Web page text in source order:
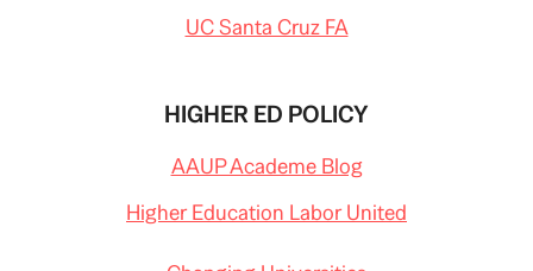
UC Santa Cruz FA
HIGHER ED POLICY
AAUP Academe Blog
Higher Education Labor United